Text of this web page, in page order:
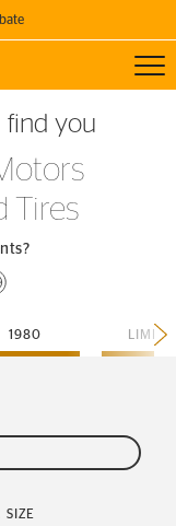
Tires!
find you
Tires
1980
SIZE